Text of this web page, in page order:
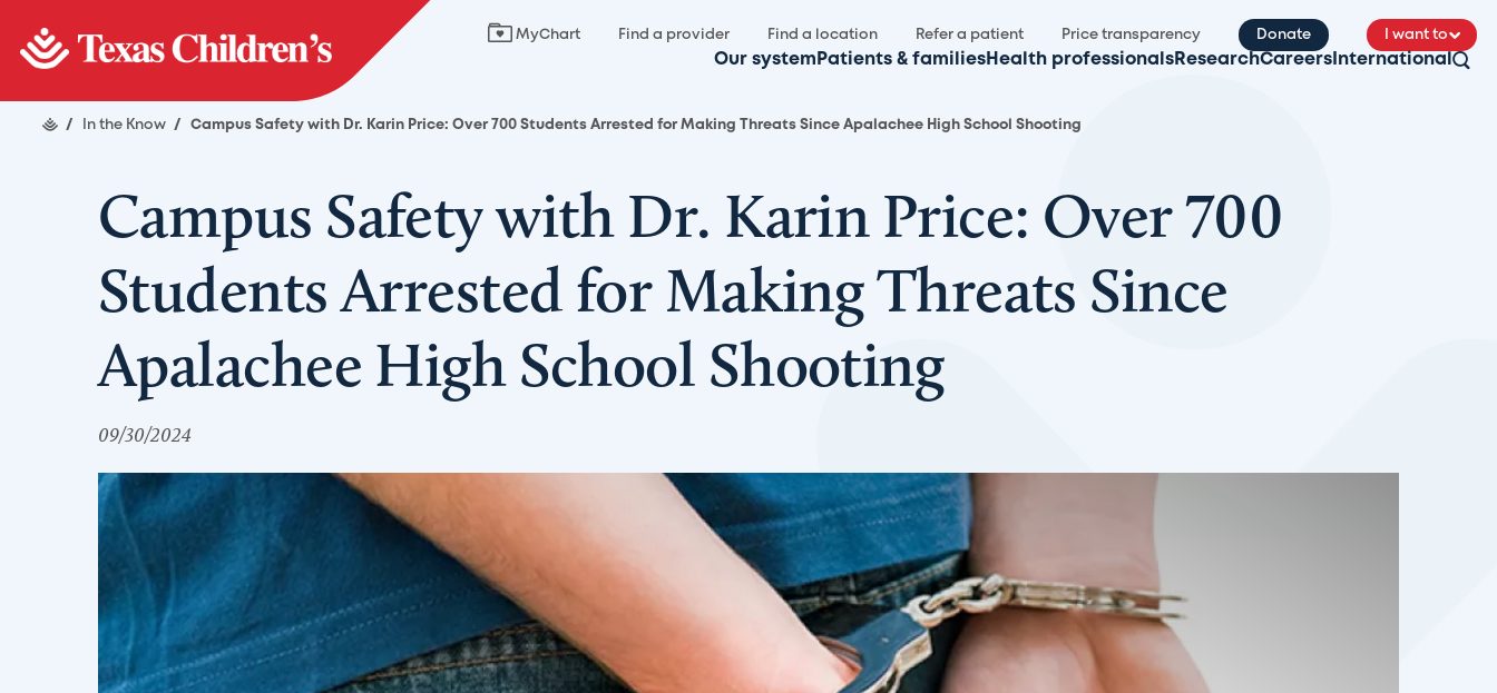
MyChart Find a provider Find a location Refer a patient Price transparency Donate I want to
Our system Patients & families Health professionals ResearchCareers International
/ In the Know / Campus Safety with Dr. Karin Price: Over 700 Students Arrested for Making Threats Since Apalachee High School Shooting
Campus Safety with Dr. Karin Price: Over 700
Students Arrested for Making Threats Since
Apalachee High School Shooting
09/30/2024